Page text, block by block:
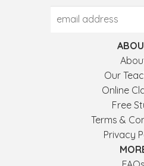
Our
Online
Free
Terms &
Privacy